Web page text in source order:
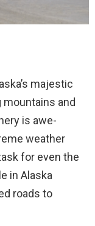
majestic
and
is awe-
weather
for even the
in Alaska
roads to